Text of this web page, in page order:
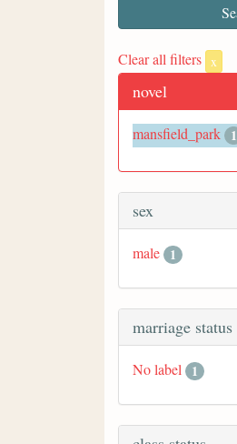
Clear all filters x
novel
mansfield_park 1
sex
male 1
marriage status
No label 1